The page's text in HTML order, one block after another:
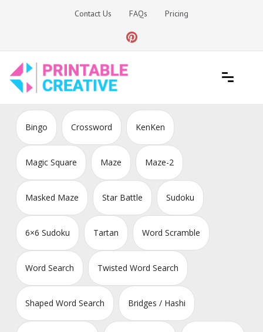
Contact Us FAQs Pricing
DIY Printable Generators
Bingo Crossword KenKen
Magic Square Maze Maze-2
Masked Maze Star Battle Sudoku
6×6 Sudoku Tartan Word Scramble
Word Search Twisted Word Search
Shaped Word Search Bridges / Hashi